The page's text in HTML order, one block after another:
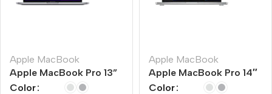
Apple MacBook
Apple MacBook Pro 13”
M2
Color
Apple MacBook
Apple MacBook Pro 14″
M1 Max
Color